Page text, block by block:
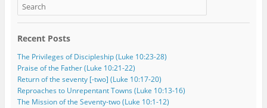
Recent Posts
The Privileges of Discipleship (Luke 10:23-28)
Praise of the Father (Luke 10:21-22)
Return of the seventy [-two] (Luke 10:17-20)
Reproaches to Unrepentant Towns (Luke 10:13-16)
The Mission of the Seventy-two (Luke 10:1-12)